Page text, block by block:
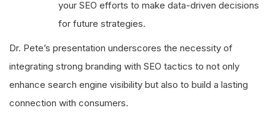
your SEO efforts to make data-driven decisions
for future strategies.
Dr. Pete’s presentation underscores the necessity of
integrating strong branding with SEO tactics to not only
enhance search engine visibility but also to build a lasting
connection with consumers.